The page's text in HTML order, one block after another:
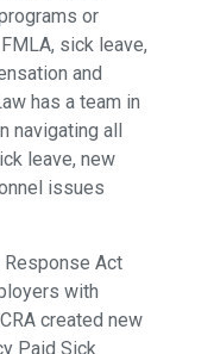
or
sick leave,
and
has a team in
navigating all
leave, new
issues
Act
with
created new
Paid Sick